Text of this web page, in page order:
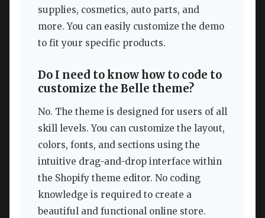
supplies, cosmetics, auto parts, and
more. You can easily customize the demo
to fit your specific products.
Do I need to know how to code to
customize the Belle theme?
No. The theme is designed for users of all
skill levels. You can customize the layout,
colors, fonts, and sections using the
intuitive drag-and-drop interface within
the Shopify theme editor. No coding
knowledge is required to create a
beautiful and functional online store.